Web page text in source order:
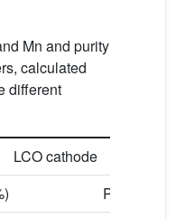
Mn and purity
calculated
different
LCO cathode
Purity (%)